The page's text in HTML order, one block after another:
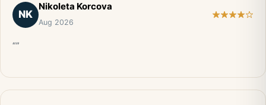
NK
Nikoleta Korcova
Aug 2026
“”